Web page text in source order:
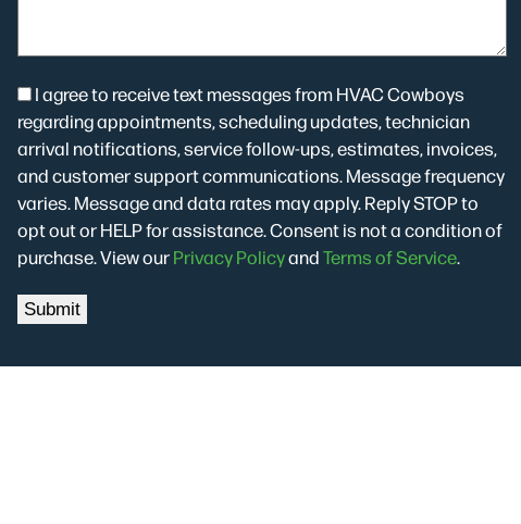
Consent
I agree to receive text messages from HVAC Cowboys
regarding appointments, scheduling updates, technician
arrival notifications, service follow-ups, estimates, invoices,
and customer support communications. Message frequency
varies. Message and data rates may apply. Reply STOP to
opt out or HELP for assistance. Consent is not a condition of
purchase. View ourPrivacy PolicyandTerms of Service.